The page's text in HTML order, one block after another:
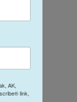
AK,
link,